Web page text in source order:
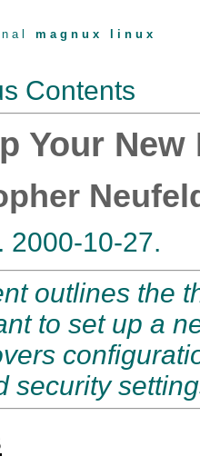
n a l m a g n u x l i n u x
Contents
Your New
2000-10-27.
outlines the
to set up a
security